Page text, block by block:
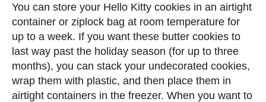
You can store your Hello Kitty cookies in an airtight
container or ziplock bag at room temperature for
up to a week. If you want these butter cookies to
last way past the holiday season (for up to three
months), you can stack your undecorated cookies,
wrap them with plastic, and then place them in
airtight containers in the freezer. When you want to